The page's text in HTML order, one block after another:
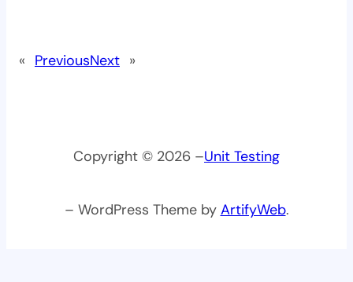
« PreviousNext »
Copyright © 2026 –Unit Testing
– WordPress Theme by ArtifyWeb.